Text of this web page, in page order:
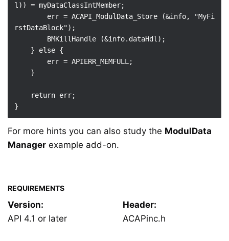
l)) = myDataClassIntMember;
rstDataBlock");
For more hints you can also study the ModulData
Manager example add-on.
REQUIREMENTS
Version:
API 4.1 or later
Header:
ACAPinc.h